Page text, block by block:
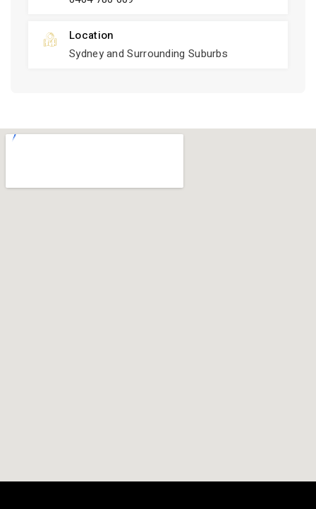
Location
Sydney and Surrounding Suburbs